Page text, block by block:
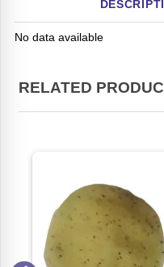
No data available
RELATED